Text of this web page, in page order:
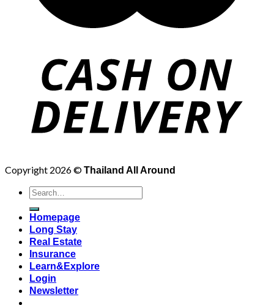
Copyright 2026 ©Thailand All Around
Search
for:
Homepage
Long Stay
Real Estate
Insurance
Learn&Explore
Login
Newsletter